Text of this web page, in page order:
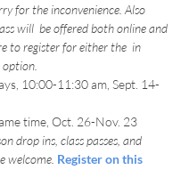
for the inconvenience. Also
will  be offered both online and
to register for either the  in
10:00-11:30 am, Sept. 14-
time, Oct. 26-Nov. 23
drop ins, class passes, and
welcome. Register on this